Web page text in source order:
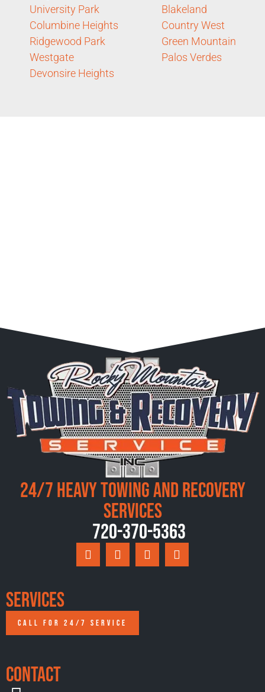
University Park
Columbine Heights
Ridgewood Park
Westgate
Devonsire Heights
Blakeland
Country West
Green Mountain
Palos Verdes
24/7 Heavy Towing and Recovery
Services
720-370-5363
Services
CALL FOR 24/7 SERVICE
Contact